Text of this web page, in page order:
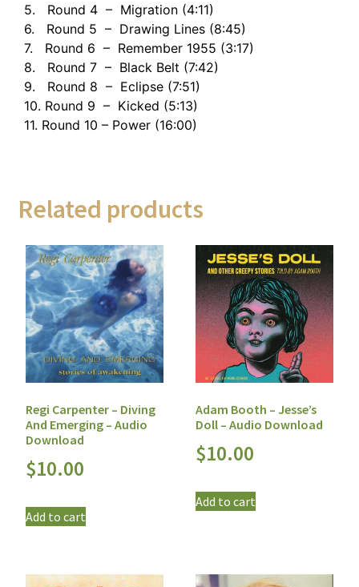
5. Round 4 – Migration (4:11)
6. Round 5 – Drawing Lines (8:45)
7. Round 6 – Remember 1955 (3:17)
8. Round 7 – Black Belt (7:42)
9. Round 8 – Eclipse (7:51)
10. Round 9 – Kicked (5:13)
11. Round 10 – Power (16:00)
Related products
Regi Carpenter – Diving
And Emerging – Audio
Download
$10.00
Add to cart
Adam Booth – Jesse’s
Doll – Audio Download
$10.00
Add to cart